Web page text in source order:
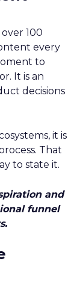
100
every
to
It is an
decisions
it is
That
to state it.
and
funnel